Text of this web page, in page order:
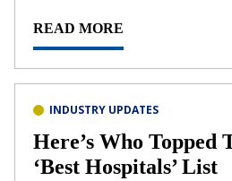
READ MORE
INDUSTRY UPDATES
Here’s Who Topped
‘Best Hospitals’ List